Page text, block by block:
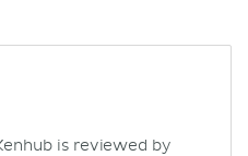
is reviewed by